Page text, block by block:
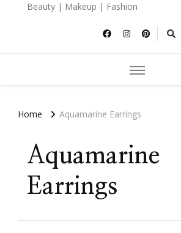
Beauty | Makeup | Fashion
Home Aquamarine Earrings
Aquamarine
Earrings